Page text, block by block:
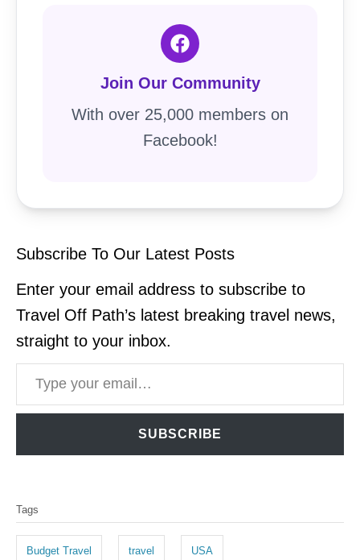
Join Our Community
With over 25,000 members on
Facebook!
Subscribe To Our Latest Posts
Enter your email address to subscribe to
Travel Off Path’s latest breaking travel news,
straight to your inbox.
Type your email…
SUBSCRIBE
a
Tags
Budget Travel travel USA